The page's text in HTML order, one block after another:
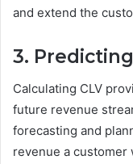
and extend the
3.
Calculating CLV
future revenue
forecasting and
revenue a customer